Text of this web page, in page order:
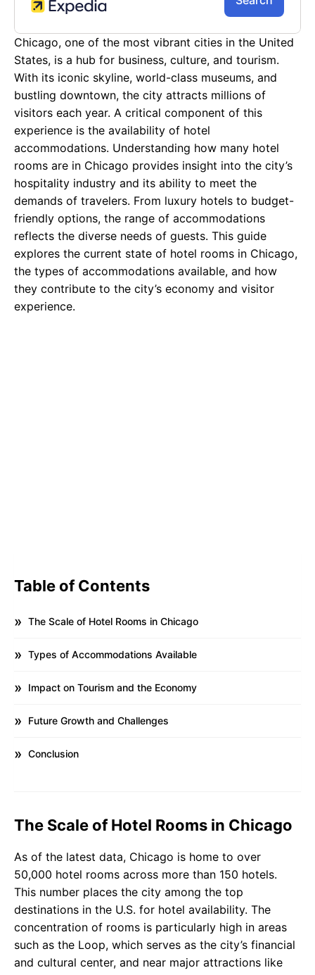
Chicago, one of the most vibrant cities in the United
States, is a hub for business, culture, and tourism.
With its iconic skyline, world-class museums, and
bustling downtown, the city attracts millions of
visitors each year. A critical component of this
experience is the availability of hotel
accommodations. Understanding how many hotel
rooms are in Chicago provides insight into the city’s
hospitality industry and its ability to meet the
demands of travelers. From luxury hotels to budget-
friendly options, the range of accommodations
reflects the diverse needs of guests. This guide
explores the current state of hotel rooms in Chicago,
the types of accommodations available, and how
they contribute to the city’s economy and visitor
experience.
Table of Contents
The Scale of Hotel Rooms in Chicago
Types of Accommodations Available
Impact on Tourism and the Economy
Future Growth and Challenges
Conclusion
The Scale of Hotel Rooms in Chicago
As of the latest data, Chicago is home to over
50,000 hotel rooms across more than 150 hotels.
This number places the city among the top
destinations in the U.S. for hotel availability. The
concentration of rooms is particularly high in areas
such as the Loop, which serves as the city’s financial
and cultural center, and near major attractions like